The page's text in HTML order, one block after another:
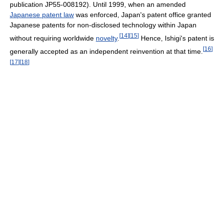
publication JP55-008192). Until 1999, when an amended
Japanese patent law was enforced, Japan's patent office granted
Japanese patents for non-disclosed technology within Japan
without requiring worldwide novelty. [14] [15] Hence, Ishigi's patent is
generally accepted as an independent reinvention at that time. [16]
[17][18]